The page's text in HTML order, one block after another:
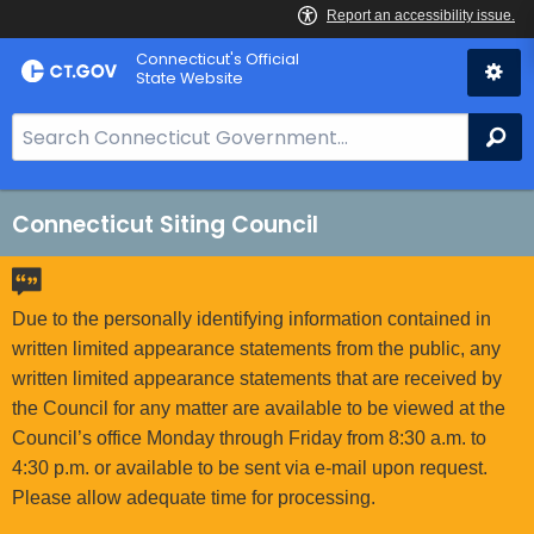
Skip
to
Connecticut's Official
State Website
e
a
r
h
B
o
C
Connecticut Siting Council
Due to the personally identifying information contained in
written limited appearance statements from the public, any
written limited appearance statements that are received by
the Council for any matter are available to be viewed at the
Council’s office Monday through Friday from 8:30 a.m. to
4:30 p.m. or available to be sent via e-mail upon request.
Please allow adequate time for processing.